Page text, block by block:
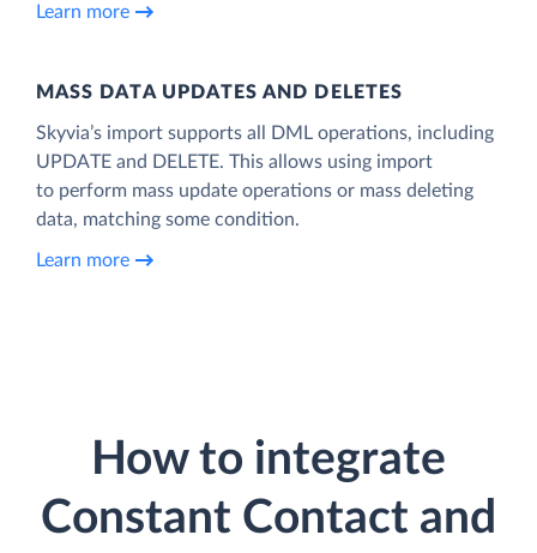
Learn more
MASS DATA UPDATES AND DELETES
Skyvia’s import supports all DML operations, including
UPDATE and DELETE. This allows using import
to perform mass update operations or mass deleting
data, matching some condition.
Learn more
How to integrate
Constant Contact and